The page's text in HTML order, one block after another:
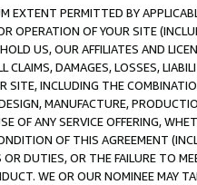
EXTENT PERMITTED BY
OPERATION OF YOUR SITE
US, OUR AFFILIATES AND
CLAIMS, DAMAGES, LOSSES,
SITE, INCLUDING THE
MANUFACTURE,
OF ANY SERVICE OFFERING,
OF THIS AGREEMENT
OR DUTIES, OR THE FAILURE TO
WE OR OUR NOMINEE MAY